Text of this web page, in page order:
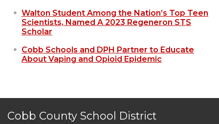
Walton Student Among the Nation’s Top Teen
Scientists, Named A 2023 Regeneron STS
Scholar
Cobb Schools and DPH Partner to Educate
About Vaping and Opioid Epidemic
Cobb County School District